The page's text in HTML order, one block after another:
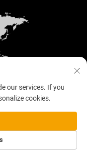
Co.,
our services. If you
cookies.